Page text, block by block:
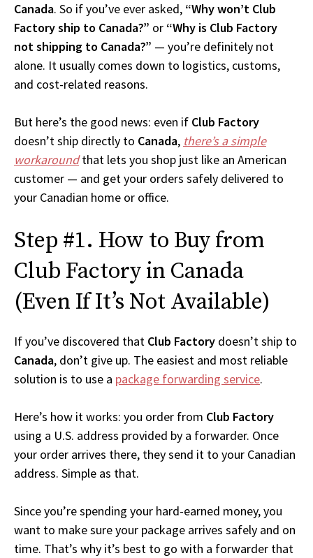
Canada. So if you’ve ever asked, “Why won’t Club
Factory ship to Canada?” or “Why is Club Factory
not shipping to Canada?” — you’re definitely not
alone. It usually comes down to logistics, customs,
and cost-related reasons.
But here’s the good news: even if Club Factory
doesn’t ship directly to Canada, there’s a simple
workaroundthat lets you shop just like an American
customer — and get your orders safely delivered to
your Canadian home or office.
Step #1. How to Buy from
Club Factory in Canada
(Even If It’s Not Available)
If you’ve discovered that Club Factory doesn’t ship to
Canada, don’t give up. The easiest and most reliable
solution is to use a package forwarding service.
Here’s how it works: you order from Club Factory
using a U.S. address provided by a forwarder. Once
your order arrives there, they send it to your Canadian
address. Simple as that.
Since you’re spending your hard-earned money, you
want to make sure your package arrives safely and on
time. That’s why it’s best to go with a forwarder that